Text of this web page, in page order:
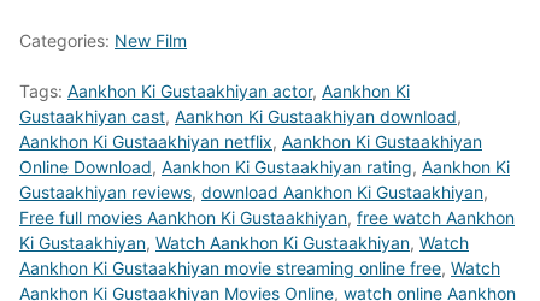
Categories: New Film
Tags: Aankhon Ki Gustaakhiyan actor, Aankhon Ki
Gustaakhiyan cast, Aankhon Ki Gustaakhiyan download,
Aankhon Ki Gustaakhiyan netflix, Aankhon Ki Gustaakhiyan
Online Download, Aankhon Ki Gustaakhiyan rating, Aankhon Ki
Gustaakhiyan reviews, download Aankhon Ki Gustaakhiyan,
Free full movies Aankhon Ki Gustaakhiyan, free watch Aankhon
Ki Gustaakhiyan, Watch Aankhon Ki Gustaakhiyan, Watch
Aankhon Ki Gustaakhiyan movie streaming online free, Watch
Aankhon Ki Gustaakhiyan Movies Online, watch online Aankhon